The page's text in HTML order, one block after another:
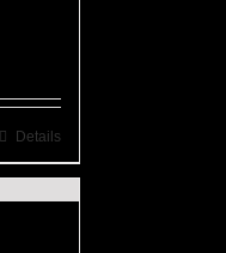
Details